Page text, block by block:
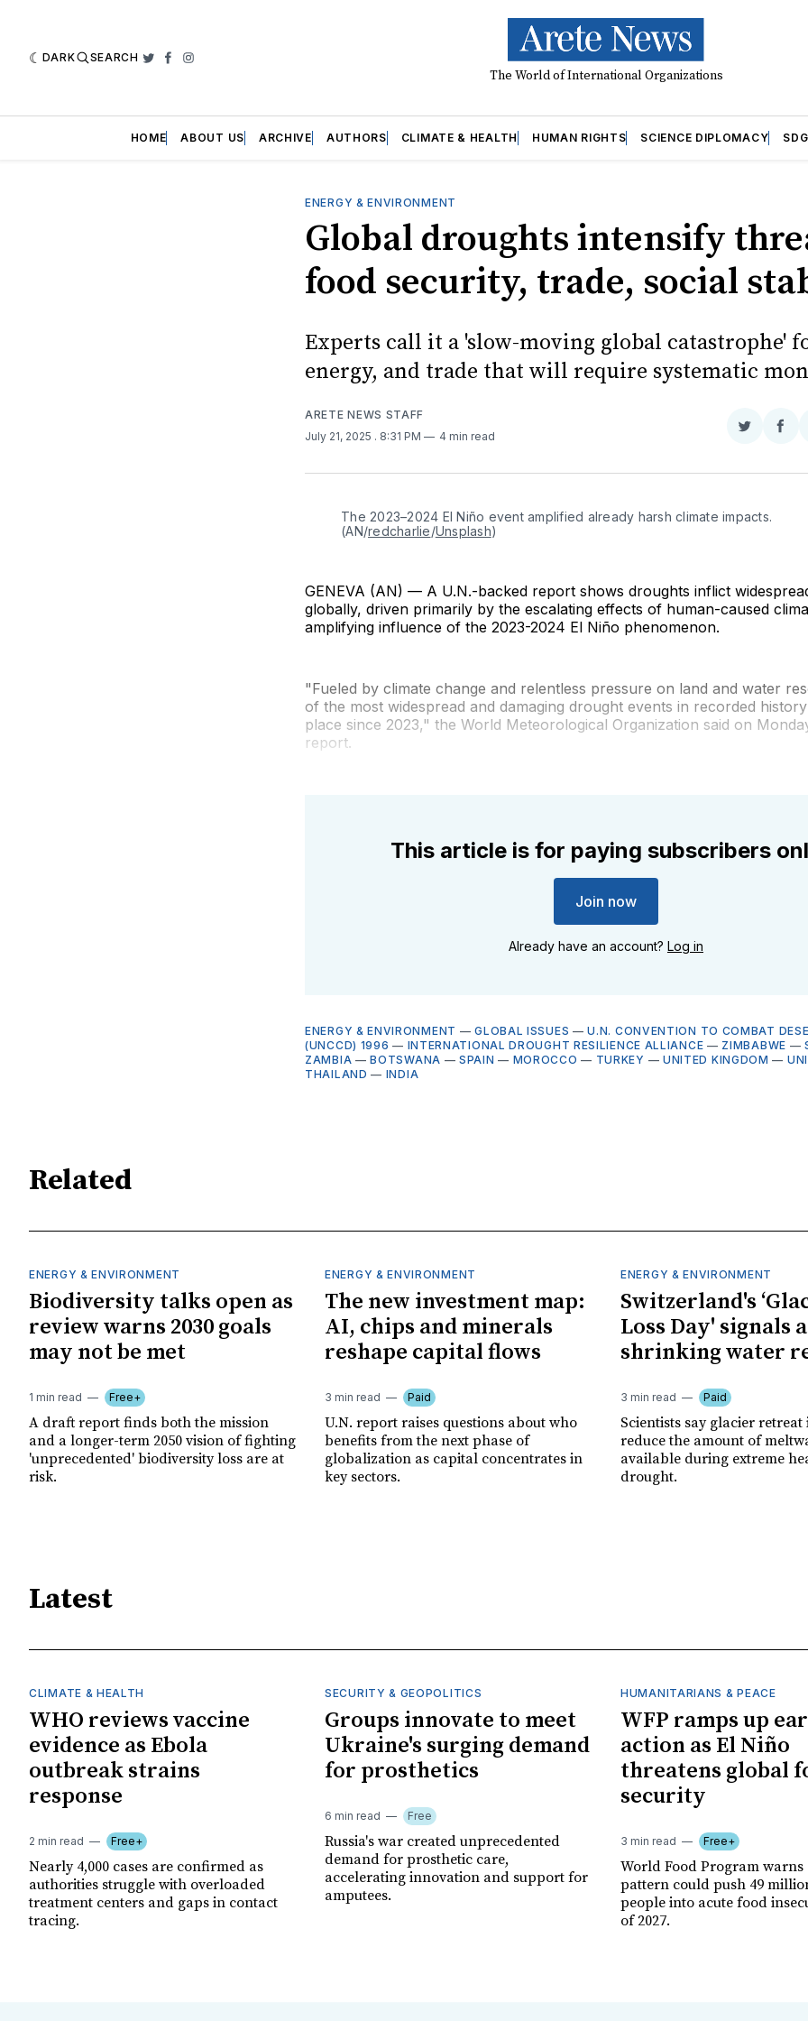
DARK SEARCH Twitter
Facebook
Instagram
The World of International Organizations
HOME ABOUT US ARCHIVE AUTHORS CLIMATE & HEALTH HUMAN RIGHTS SCIENCE DIPLOMACY
ENERGY & ENVIRONMENT
Global droughts intensify
food security, trade, social
Experts call it a 'slow-moving global catastrophe'
energy, and trade that will require systematic
ARETE NEWS STAFF
July 21, 2025 . 8:31 PM 4 min read
Share
Twitter
The 2023–2024 El Niño event amplified already harsh climate impacts.
(AN/redcharlie/Unsplash)
GENEVA (AN) — A U.N.-backed report shows droughts inflict
globally, driven primarily by the escalating effects of human-caused
amplifying influence of the 2023-2024 El Niño phenomenon.
"Fueled by climate change and relentless pressure on land and water
of the most widespread and damaging drought events in recorded
place since 2023," the World Meteorological Organization said on
report.
This article is for paying subscribers
Join now
Already have an account? Log in
ENERGY & ENVIRONMENT —GLOBAL ISSUES —U.N. CONVENTION TO COMBAT
(UNCCD) 1996 — INTERNATIONAL DROUGHT RESILIENCE ALLIANCE — ZIMBABWE —
ZAMBIA —BOTSWANA —SPAIN — MOROCCO — TURKEY — UNITED KINGDOM —
THAILAND — INDIA
Related
ENERGY & ENVIRONMENT
Biodiversity talks open as
review warns 2030 goals
may not be met
1 min read Free+
A draft report finds both the mission
and a longer-term 2050 vision of fighting
'unprecedented' biodiversity loss are at
risk.
ENERGY & ENVIRONMENT
The new investment map:
AI, chips and minerals
reshape capital flows
3 min read Paid
U.N. report raises questions about who
benefits from the next phase of
globalization as capital concentrates in
key sectors.
ENERGY & ENVIRONMENT
Switzerland's
Loss Day' signals a
shrinking water
3 min read Paid
Scientists say glacier
reduce the amount of
available during extreme
drought.
Latest
CLIMATE & HEALTH
WHO reviews vaccine
evidence as Ebola
outbreak strains
response
2 min read Free+
Nearly 4,000 cases are confirmed as
authorities struggle with overloaded
treatment centers and gaps in contact
tracing.
SECURITY & GEOPOLITICS
Groups innovate to meet
Ukraine's surging demand
for prosthetics
6 min read Free
Russia's war created unprecedented
demand for prosthetic care,
accelerating innovation and support for
amputees.
HUMANITARIANS & PEACE
WFP ramps up
action as El Niño
threatens global
security
3 min read Free+
World Food Program warns
pattern could push 49
people into acute food
of 2027.